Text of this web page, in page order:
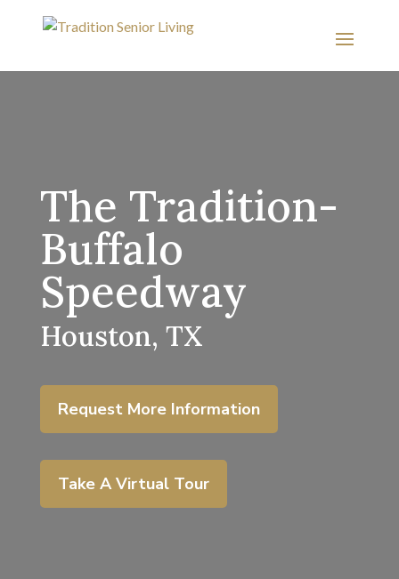
The Tradition-
Buffalo
Speedway
Houston, TX
Request More Information
Take A Virtual Tour